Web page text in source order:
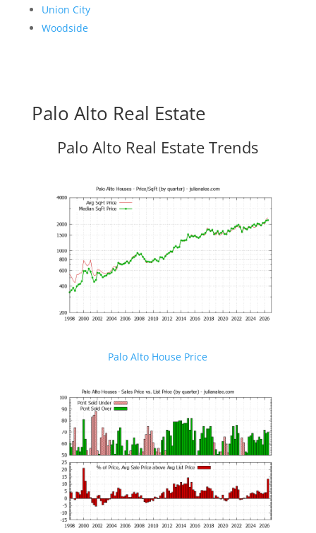
Union City
Woodside
Palo Alto Real Estate
Palo Alto Real Estate Trends
Palo Alto House Price